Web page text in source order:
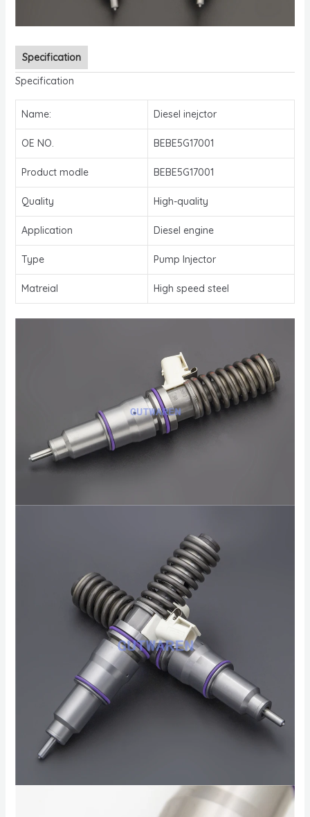
Specification
Specification
Name: Diesel inejctor
OE NO. BEBE5G17001
Product modle BEBE5G17001
Quality High-quality
Application Diesel engine
Type Pump Injector
Matreial High speed steel